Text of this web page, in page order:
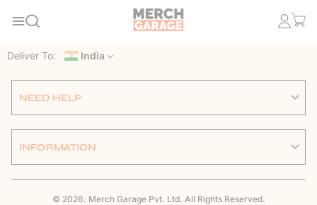
Deliver To: India
NEED HELP
INFORMATION
© 2026. Merch Garage Pvt. Ltd. All Rights Reserved.